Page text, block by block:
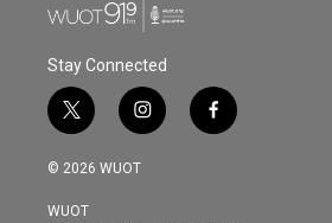
Stay Connected
t
w
i
t
i
n
s
f
a
© 2026 WUOT
WUOT